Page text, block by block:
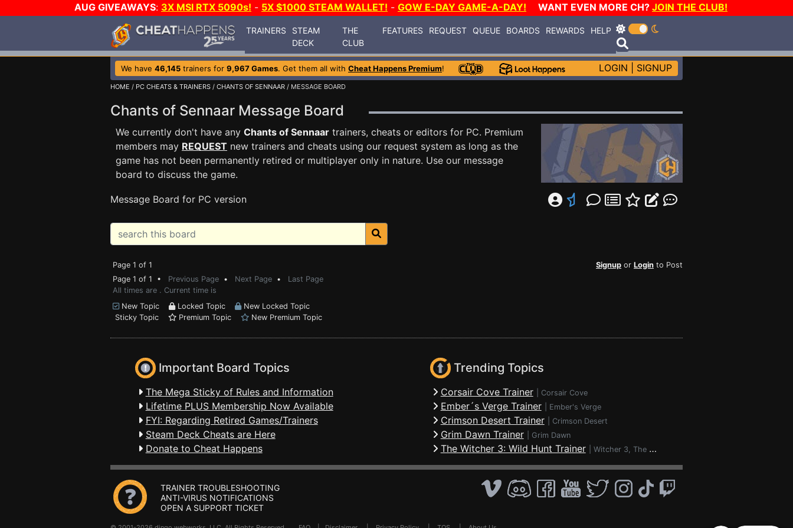
AUG GIVEAWAYS: 3X MSI RTX 5090s! - 5X $1000 STEAM WALLET! - GOW E-DAY GAME-A-DAY! WANT EVEN MORE CH? JOIN THE CLUB!
TRAINERS
STEAM
DECK
THE
CLUB
FEATURES REQUEST QUEUE BOARDS REWARDS HELP
We have 46,145 trainers for 9,967 Games. Get them all with Cheat Happens Premium! LOGIN SIGNUP
HOME / PC CHEATS & TRAINERS / CHANTS OF SENNAAR / MESSAGE BOARD
Chants of Sennaar Message Board
We currently don't have any Chants of Sennaar trainers, cheats or editors for PC. Premium
members may REQUEST new trainers and cheats using our request system as long as the
game has not been permanently retired or multiplayer only in nature. Use our message
board to discuss the game.
Message Board for PC version
Page 1 of 1 Signup or Login to Post
Page 1 of 1 • Previous Page • Next Page • Last Page
All times are . Current time is
New Topic
Locked Topic
New Locked Topic
Sticky Topic
Premium Topic New Premium Topic
Important Board Topics
The Mega Sticky of Rules and Information
Lifetime PLUS Membership Now Available
FYI: Regarding Retired Games/Trainers
Steam Deck Cheats are Here
Donate to Cheat Happens
Trending Topics
Corsair Cove Trainer Corsair Cove
Ember´s Verge Trainer Ember's Verge
Crimson Desert Trainer Crimson Desert
Grim Dawn Trainer Grim Dawn
The Witcher 3: Wild Hunt Trainer Witcher 3, The - Wild Hunt
TRAINER TROUBLESHOOTING
ANTI-VIRUS NOTIFICATIONS
OPEN A SUPPORT TICKET